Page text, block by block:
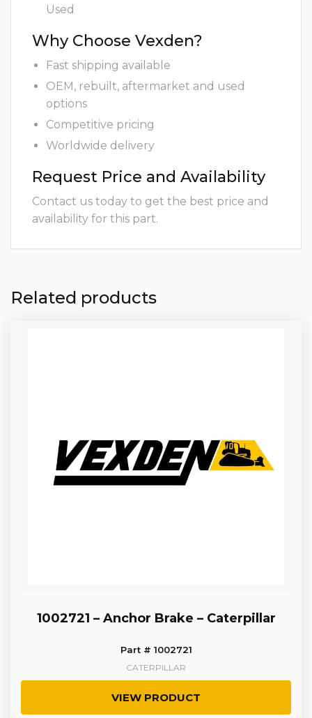
Used
Why Choose Vexden?
Fast shipping available
OEM, rebuilt, aftermarket and used
options
Competitive pricing
Worldwide delivery
Request Price and Availability
Contact us today to get the best price and
availability for this part.
Related products
1002721 – Anchor Brake – Caterpillar
Part # 1002721
CATERPILLAR
VIEW PRODUCT